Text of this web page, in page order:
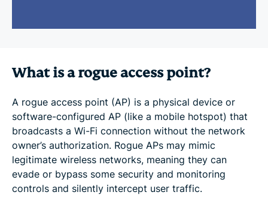
What is a rogue access point?
A rogue access point (AP) is a physical device or
software-configured AP (like a mobile hotspot) that
broadcasts a Wi-Fi connection without the network
owner’s authorization. Rogue APs may mimic
legitimate wireless networks, meaning they can
evade or bypass some security and monitoring
controls and silently intercept user traffic.